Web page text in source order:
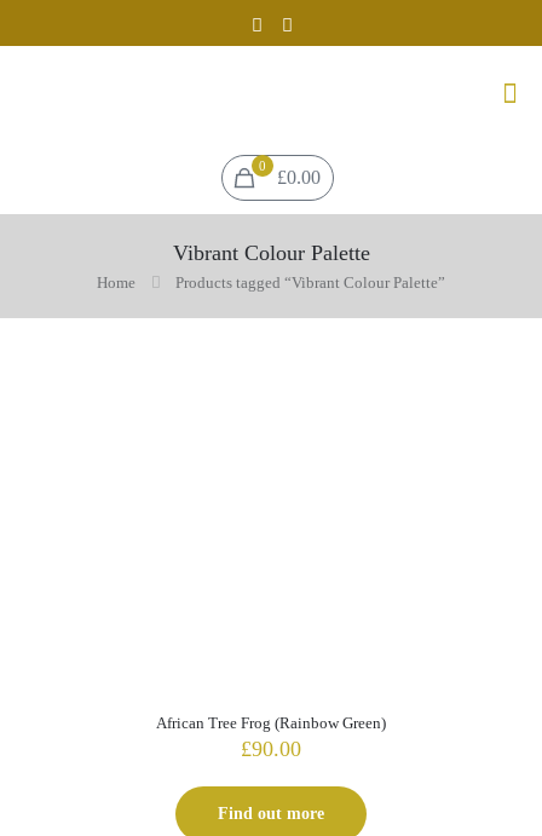
0
£0.00
Vibrant Colour Palette
Home Products tagged “Vibrant Colour Palette”
African Tree Frog (Rainbow Green)
£90.00
Find out more